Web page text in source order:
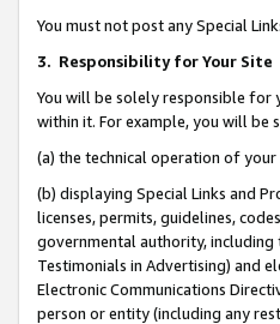
You must not post any Special
3. Responsibility for Your Site
You will be solely responsible for
within it. For example, you will be
(a) the technical operation of
(b) displaying Special Links and
licenses, permits, guidelines,
governmental authority, including
Testimonials in Advertising) and
Electronic Communications
person or entity (including any